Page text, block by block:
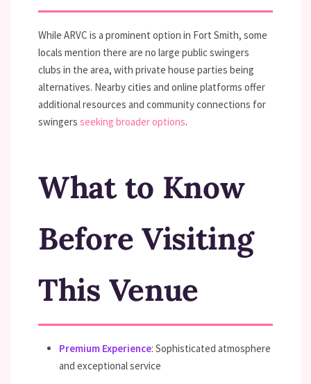
While ARVC is a prominent option in Fort Smith, some
locals mention there are no large public swingers
clubs in the area, with private house parties being
alternatives. Nearby cities and online platforms offer
additional resources and community connections for
swingers seeking broader options.
What to Know
Before Visiting
This Venue
Premium Experience: Sophisticated atmosphere
and exceptional service